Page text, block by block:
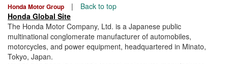
Honda Motor Group |
Back to top
Honda Global Site
The Honda Motor Company, Ltd. is a Japanese public
multinational conglomerate manufacturer of automobiles,
motorcycles, and power equipment, headquartered in Minato,
Tokyo, Japan.